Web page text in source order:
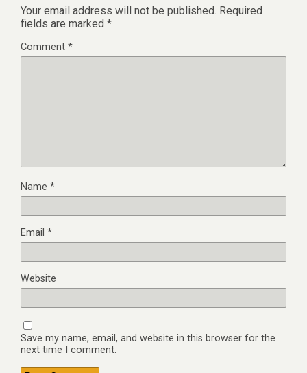
Your email address will not be published. Required
fields are marked *
Comment *
Name *
Email *
Website
Save my name, email, and website in this browser for the
next time I comment.